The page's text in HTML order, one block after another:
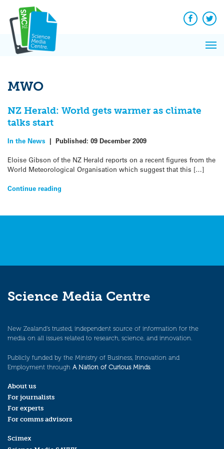
content
Facebook
MWO
NZ Herald: World gets warmer as climate
talks start
In the News | Published: 09 December 2009
Eloise Gibson of the NZ Herald reports on a recent figures from the
World Meteorological Organisation which suggest that this […]
Continue reading
Science Media Centre
New Zealand’s trusted, independent source of information for the
media on all issues related to research, science, and innovation.
Publicly funded by the Ministry of Business, Innovation and
Employment through A Nation of Curious Minds.
About us
For journalists
For experts
For comms advisors
Scimex
News